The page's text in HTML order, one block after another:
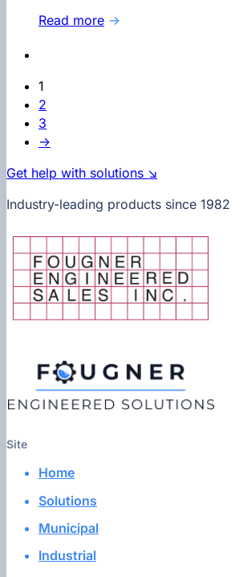
Read more →
1
2
3
→
Get help with solutions ↘
Industry-leading products since 1982
Site
Home
Solutions
Municipal
Industrial